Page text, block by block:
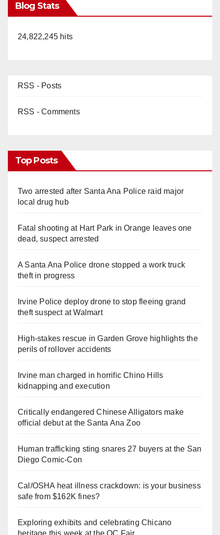
Blog Stats
24,822,245 hits
RSS - Posts
RSS - Comments
Top Posts
Two arrested after Santa Ana Police raid major
local drug hub
Fatal shooting at Hart Park in Orange leaves one
dead, suspect arrested
A Santa Ana Police drone stopped a work truck
theft in progress
Irvine Police deploy drone to stop fleeing grand
theft suspect at Walmart
High-stakes rescue in Garden Grove highlights the
perils of rollover accidents
Irvine man charged in horrific Chino Hills
kidnapping and execution
Critically endangered Chinese Alligators make
official debut at the Santa Ana Zoo
Human trafficking sting snares 27 buyers at the San
Diego Comic-Con
Cal/OSHA heat illness crackdown: is your business
safe from $162K fines?
Exploring exhibits and celebrating Chicano